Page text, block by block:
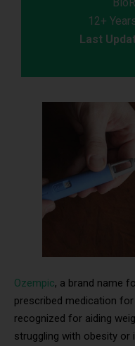
12+
Last
Ozempic, a brand name
prescribed medication for
recognized for aiding
struggling with obesity or